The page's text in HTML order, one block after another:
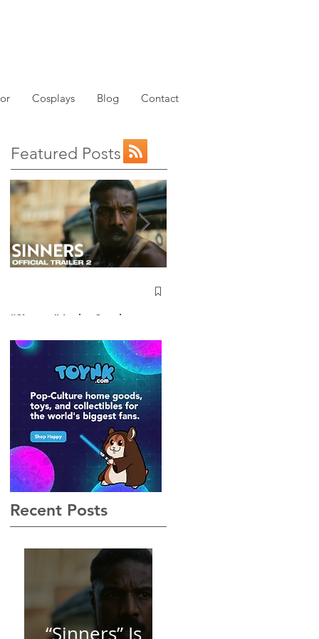
Cosplays Blog Contact
Featured Posts
“Sinners” Is the Southern
Not See Coming — and
Baby, I’m OBSESSED
[REVIEW]
Recent Posts
“Sinners” Is